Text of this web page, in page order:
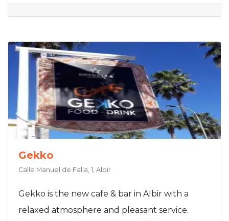
Gekko
Calle Manuel de Falla, 1, Albir
Gekko is the new cafe & bar in Albir with a
relaxed atmosphere and pleasant service.